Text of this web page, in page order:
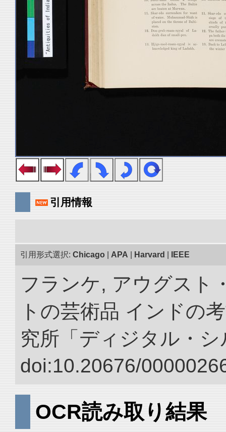
引用情報
引用形式選択: Chicago APA Harvard IEEE
フランケ, アウグスト
トの芸術品 インドの
究所「ディジタル・
doi:10.20676/
OCR読み取り結果